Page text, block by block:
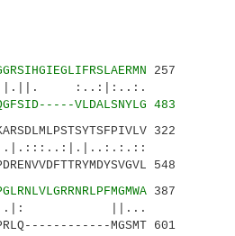
257
:..:|:..:.
VLDALSNYLG 483
322
548
387
||...
MGSMT 601